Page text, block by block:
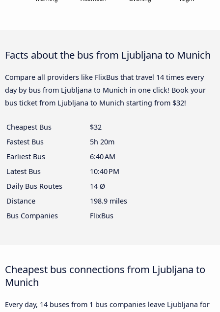
Facts about the bus from Ljubljana to Munich
Compare all providers like FlixBus that travel 14 times every
day by bus from Ljubljana to Munich in one click! Book your
bus ticket from Ljubljana to Munich starting from $32!
Cheapest Bus
$32
Fastest Bus
5h 20m
Earliest Bus
6:40 AM
Latest Bus
10:40 PM
Daily Bus Routes
14 Ø
Distance
198.9 miles
Bus Companies
FlixBus
Cheapest bus connections from Ljubljana to
Munich
Every day, 14 buses from 1 bus companies leave Ljubljana for